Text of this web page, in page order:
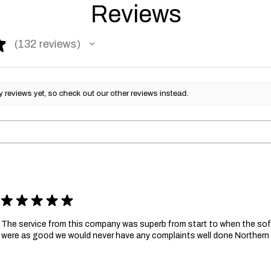
Reviews
132 reviews
132
yet, so check out our other reviews instead.
★ ★ ★ ★ ★
The service from this company was superb from start to when the
were as good we would never have any complaints well done